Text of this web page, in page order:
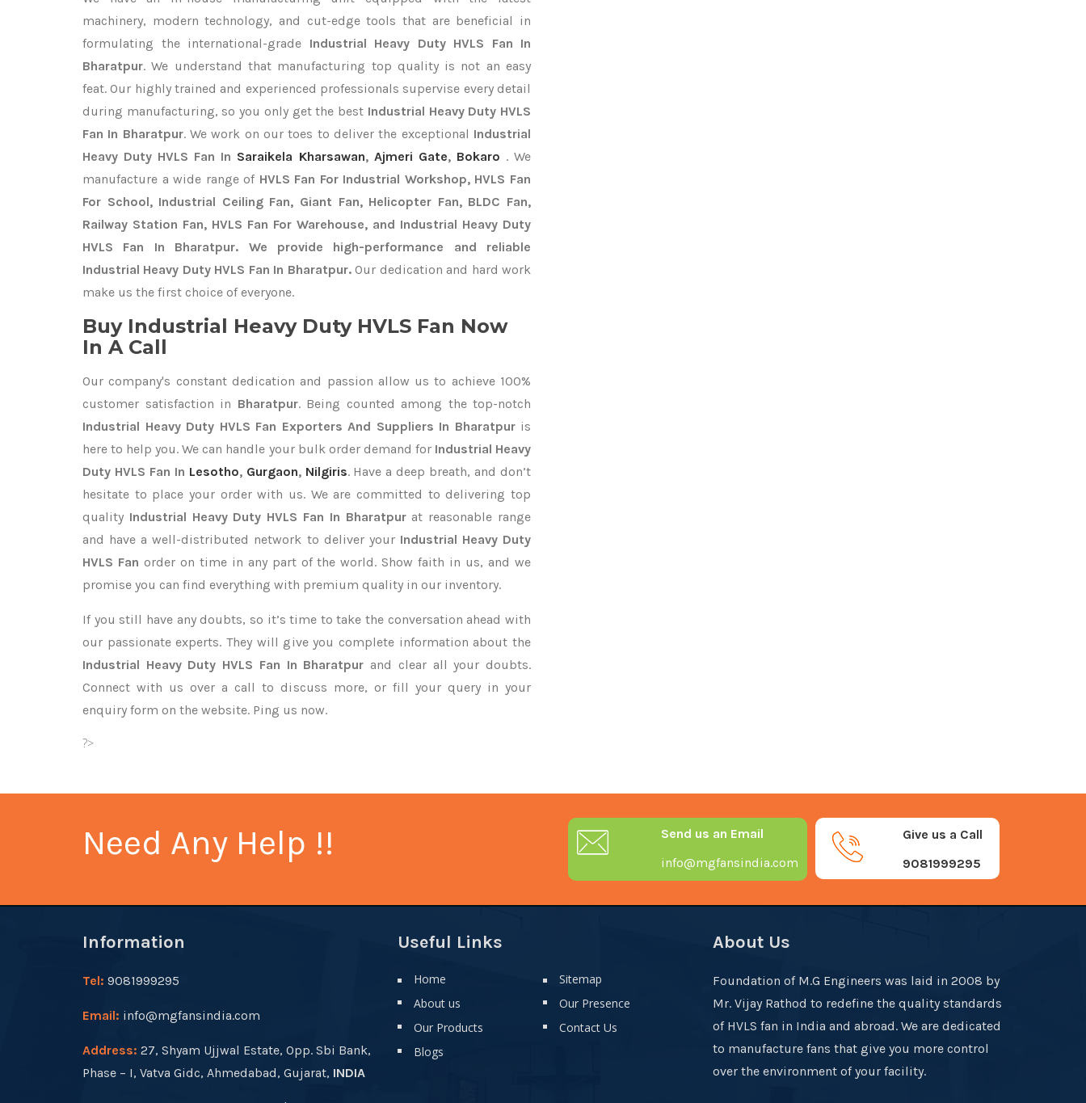
machinery, modern technology, and cut-edge tools that are beneficial in
formulating the international-grade Industrial Heavy Duty HVLS Fan In
Bharatpur. We understand that manufacturing top quality is not an easy
feat. Our highly trained and experienced professionals supervise every detail
during manufacturing, so you only get the best Industrial Heavy Duty HVLS
Fan In Bharatpur. We work on our toes to deliver the exceptional Industrial
Heavy Duty HVLS Fan In Saraikela Kharsawan, Ajmeri Gate, Bokaro . We
manufacture a wide range of HVLS Fan For Industrial Workshop, HVLS Fan
For School, Industrial Ceiling Fan, Giant Fan, Helicopter Fan, BLDC Fan,
Railway Station Fan, HVLS Fan For Warehouse, and Industrial Heavy Duty
HVLS Fan In Bharatpur. We provide high-performance and reliable
Industrial Heavy Duty HVLS Fan In Bharatpur.Our dedication and hard work
make us the first choice of everyone.
Buy Industrial Heavy Duty HVLS Fan Now
In A Call
Our company's constant dedication and passion allow us to achieve 100%
customer satisfaction in Bharatpur. Being counted among the top-notch
Industrial Heavy Duty HVLS Fan Exporters And Suppliers In Bharatpuris
here to help you. We can handle your bulk order demand for Industrial Heavy
Duty HVLS Fan In Lesotho, Gurgaon, Nilgiris. Have a deep breath, and don’t
hesitate to place your order with us. We are committed to delivering top
quality Industrial Heavy Duty HVLS Fan In Bharatpurat reasonable range
and have a well-distributed network to deliver your Industrial Heavy Duty
HVLS Fan order on time in any part of the world. Show faith in us, and we
promise you can find everything with premium quality in our inventory.
If you still have any doubts, so it’s time to take the conversation ahead with
our passionate experts. They will give you complete information about the
Industrial Heavy Duty HVLS Fan In Bharatpur and clear all your doubts.
Connect with us over a call to discuss more, or fill your query in your
enquiry form on the website. Ping us now.
?>
Need Any Help !!
Give us a Call
9081999295
Send us an Email
info@mgfansindia.com
Information
Tel: 9081999295
Email: info@mgfansindia.com
Address: 27, Shyam Ujjwal Estate, Opp. Sbi Bank,
Phase – I, Vatva Gidc, Ahmedabad, Gujarat, INDIA
Useful Links
Home
About us
Our Products
Blogs
Sitemap
Our Presence
Contact Us
About Us
Foundation of M.G Engineers was laid in 2008 by
Mr. Vijay Rathod to redefine the quality standards
of HVLS fan in India and abroad. We are dedicated
to manufacture fans that give you more control
over the environment of your facility.